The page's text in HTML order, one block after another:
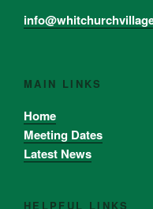
MAIN LINKS
Home
Meeting Dates
Latest News
HELPFUL LINKS